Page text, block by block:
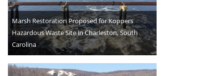
Marsh Restoration Proposed for Koppers
Hazardous Waste Site in Charleston, South
Carolina